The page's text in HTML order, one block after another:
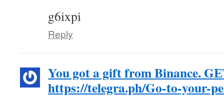
g6ixpi
Reply
You got a gift from Binance.
https://telegra.ph/Go-to-your-